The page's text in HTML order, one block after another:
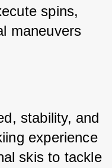
spins,
maneuvers
stability, and
experience
skis to tackle